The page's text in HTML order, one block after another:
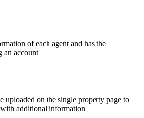
of each agent and has the
an account
uploaded on the single property page to
additional information